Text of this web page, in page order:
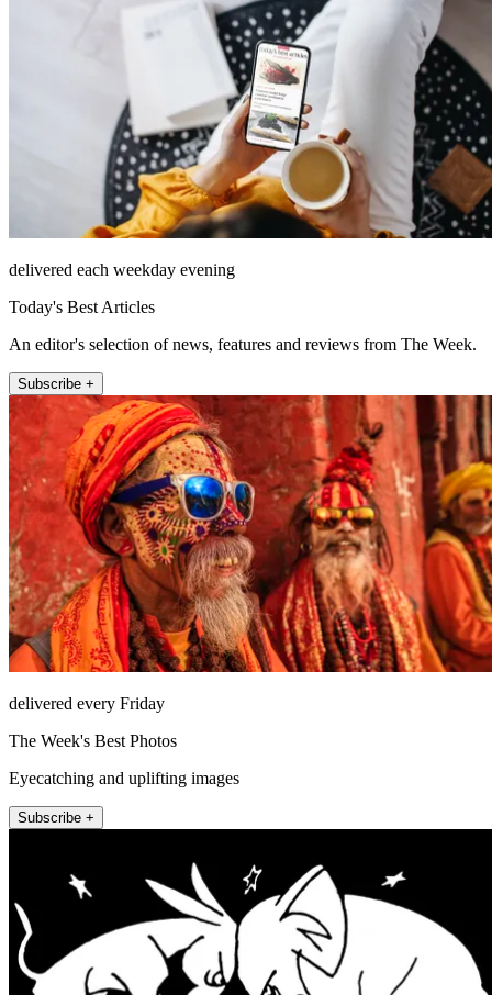
delivered each weekday evening
Today's Best Articles
An editor's selection of news, features and reviews from The Week.
Subscribe +
delivered every Friday
The Week's Best Photos
Eyecatching and uplifting images
Subscribe +